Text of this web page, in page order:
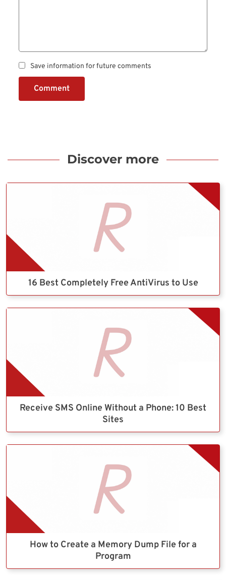
Save information for future comments
Comment
Discover more
16 Best Completely Free AntiVirus to Use
Receive SMS Online Without a Phone: 10 Best
Sites
How to Create a Memory Dump File for a
Program